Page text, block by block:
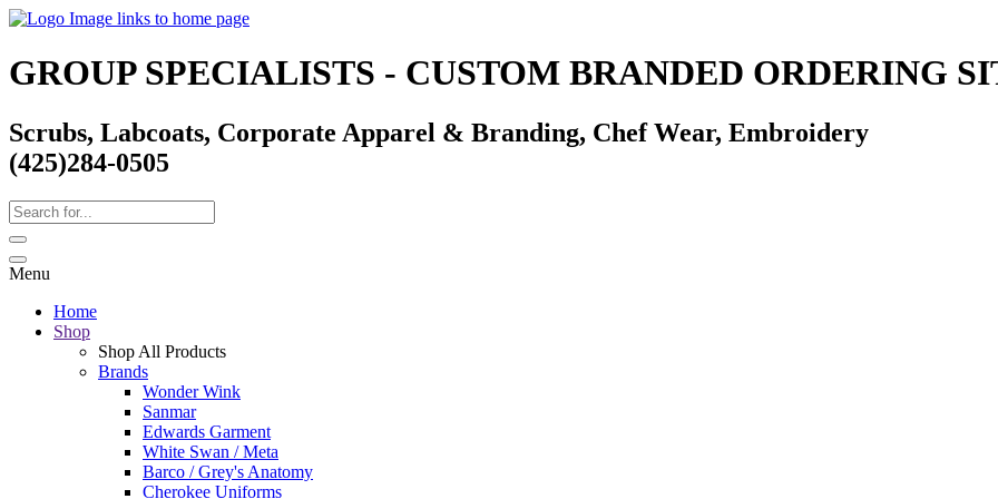
GROUP SPECIALISTS - CUSTOM BRANDED ORDERING
Scrubs, Labcoats, Corporate Apparel & Branding, Chef Wear, Embroidery
(425)284-0505
Menu
Home
Shop
Shop All Products
Brands
Wonder Wink
Sanmar
Edwards Garment
White Swan / Meta
Barco / Grey's Anatomy
Cherokee Uniforms